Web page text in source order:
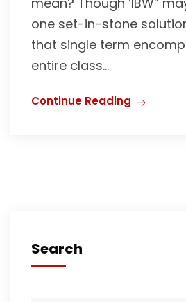
one set-in-stone
that single term
entire class...
Continue Reading
Search